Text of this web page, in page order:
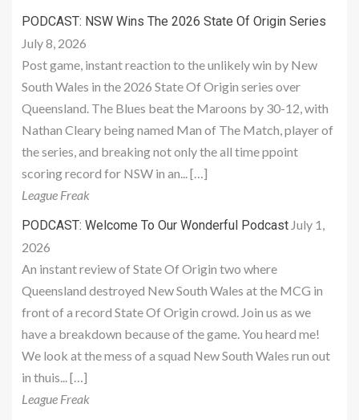
PODCAST: NSW Wins The 2026 State Of Origin Series
July 8, 2026
Post game, instant reaction to the unlikely win by New
South Wales in the 2026 State Of Origin series over
Queensland. The Blues beat the Maroons by 30-12, with
Nathan Cleary being named Man of The Match, player of
the series, and breaking not only the all time ppoint
scoring record for NSW in an... […]
League Freak
PODCAST: Welcome To Our Wonderful Podcast July 1,
2026
An instant review of State Of Origin two where
Queensland destroyed New South Wales at the MCG in
front of a record State Of Origin crowd. Join us as we
have a breakdown because of the game. You heard me!
We look at the mess of a squad New South Wales run out
in thuis... […]
League Freak